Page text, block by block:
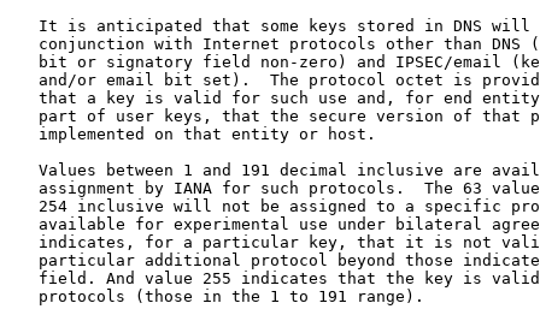
It is anticipated that some keys stored in DNS will
conjunction with Internet protocols other than DNS
bit or signatory field non-zero) and IPSEC/email
and/or email bit set).  The protocol octet is
that a key is valid for such use and, for end
part of user keys, that the secure version of that
   implemented on that entity or host.
Values between 1 and 191 decimal inclusive are
assignment by IANA for such protocols.  The 63
254 inclusive will not be assigned to a specific
available for experimental use under bilateral
indicates, for a particular key, that it is not
particular additional protocol beyond those
field. And value 255 indicates that the key is
   protocols (those in the 1 to 191 range).